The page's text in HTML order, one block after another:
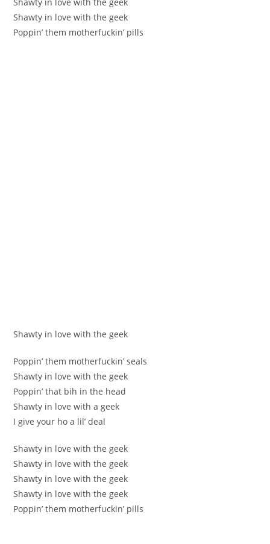
Shawty in love with the geek
Poppin’ them motherfuckin’ pills
Shawty in love with the geek
Poppin’ them motherfuckin’ seals
Shawty in love with the geek
Poppin’ that bih in the head
Shawty in love with a geek
I give your ho a lil’ deal
Shawty in love with the geek
Shawty in love with the geek
Shawty in love with the geek
Shawty in love with the geek
Poppin’ them motherfuckin’ pills